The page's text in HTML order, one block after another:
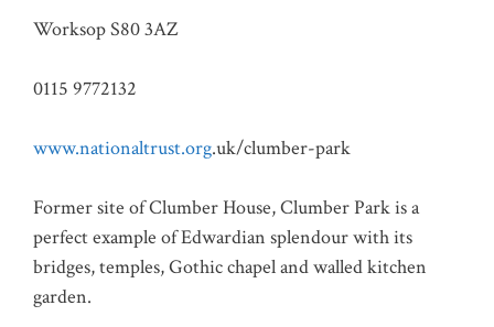
Worksop S80 3AZ
0115 9772132
www.nationaltrust.org.uk/clumber-park
Former site of Clumber House, Clumber Park is a
perfect example of Edwardian splendour with its
bridges, temples, Gothic chapel and walled kitchen
garden.